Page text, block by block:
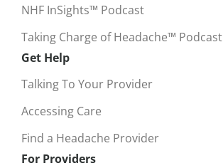
NHF InSights™ Podcast
Taking Charge of Headache™ Podcast
Get Help
Talking To Your Provider
Accessing Care
Find a Headache Provider
For Providers